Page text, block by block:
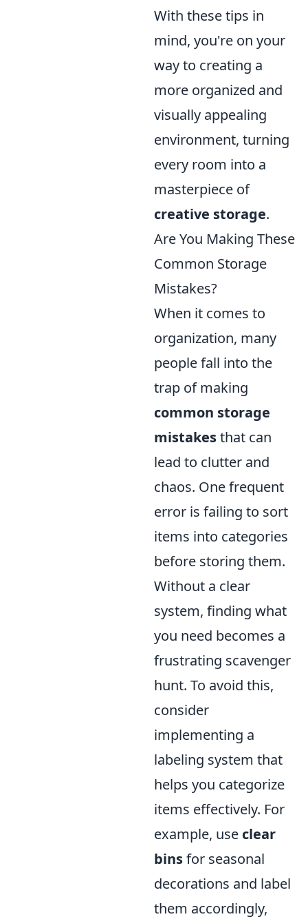
With these tips in
mind, you're on your
way to creating a
more organized and
visually appealing
environment, turning
every room into a
masterpiece of
creative storage.
Are You Making These
Common Storage
Mistakes?
When it comes to
organization, many
people fall into the
trap of making
common storage
mistakesthat can
lead to clutter and
chaos. One frequent
error is failing to sort
items into categories
before storing them.
Without a clear
system, finding what
you need becomes a
frustrating scavenger
hunt. To avoid this,
consider
implementing a
labeling system that
helps you categorize
items effectively. For
example, use clear
binsfor seasonal
decorations and label
them accordingly,